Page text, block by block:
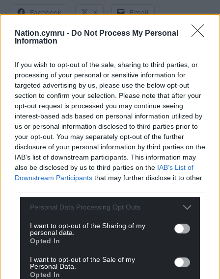
Nation.cymru - Do Not Process My Personal
Information
If you wish to opt-out of the sale, sharing to third parties, or
processing of your personal or sensitive information for
targeted advertising by us, please use the below opt-out
section to confirm your selection. Please note that after your
opt-out request is processed you may continue seeing
interest-based ads based on personal information utilized by
us or personal information disclosed to third parties prior to
your opt-out. You may separately opt-out of the further
disclosure of your personal information by third parties on the
IAB’s list of downstream participants. This information may
also be disclosed by us to third parties on the IAB’s List of
Downstream Participants that may further disclose it to other
Personal Data Processing Opt Outs
I want to opt-out of the Sharing of my
personal data.
Opted In
I want to opt-out of the Sale of my
Personal Data.
Opted In
Facebook X Email
Support our Nation today
For theprice of a cup of coffee a month you
can help us create an independent, not-for-
profit, national news service for the people of
Wales, by the people of Wales.